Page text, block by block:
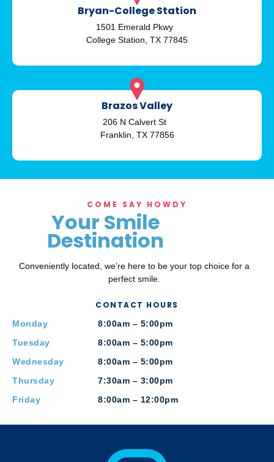
Bryan-College Station
1501 Emerald Pkwy
College Station, TX 77845
Brazos Valley
206 N Calvert St
Franklin, TX 77856
COME SAY HOWDY
Your Smile
Destination
Conveniently located, we’re here to be your top choice for a
perfect smile.
CONTACT HOURS
Monday
8:00am – 5:00pm
Tuesday
8:00am – 5:00pm
Wednesday
8:00am – 5:00pm
Thursday
7:30am – 3:00pm
Friday
8:00am – 12:00pm